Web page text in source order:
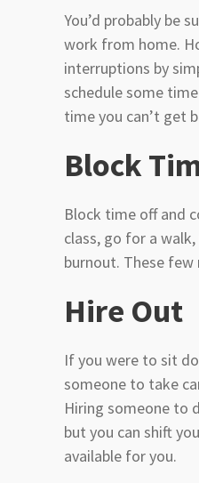
You’d probably be
work from home.
interruptions by
schedule some
time you can’t get
Block
Block time off and
class, go for a walk,
burnout. These few
Hire Out
If you were to sit
someone to take
Hiring someone to
but you can shift
available for you.